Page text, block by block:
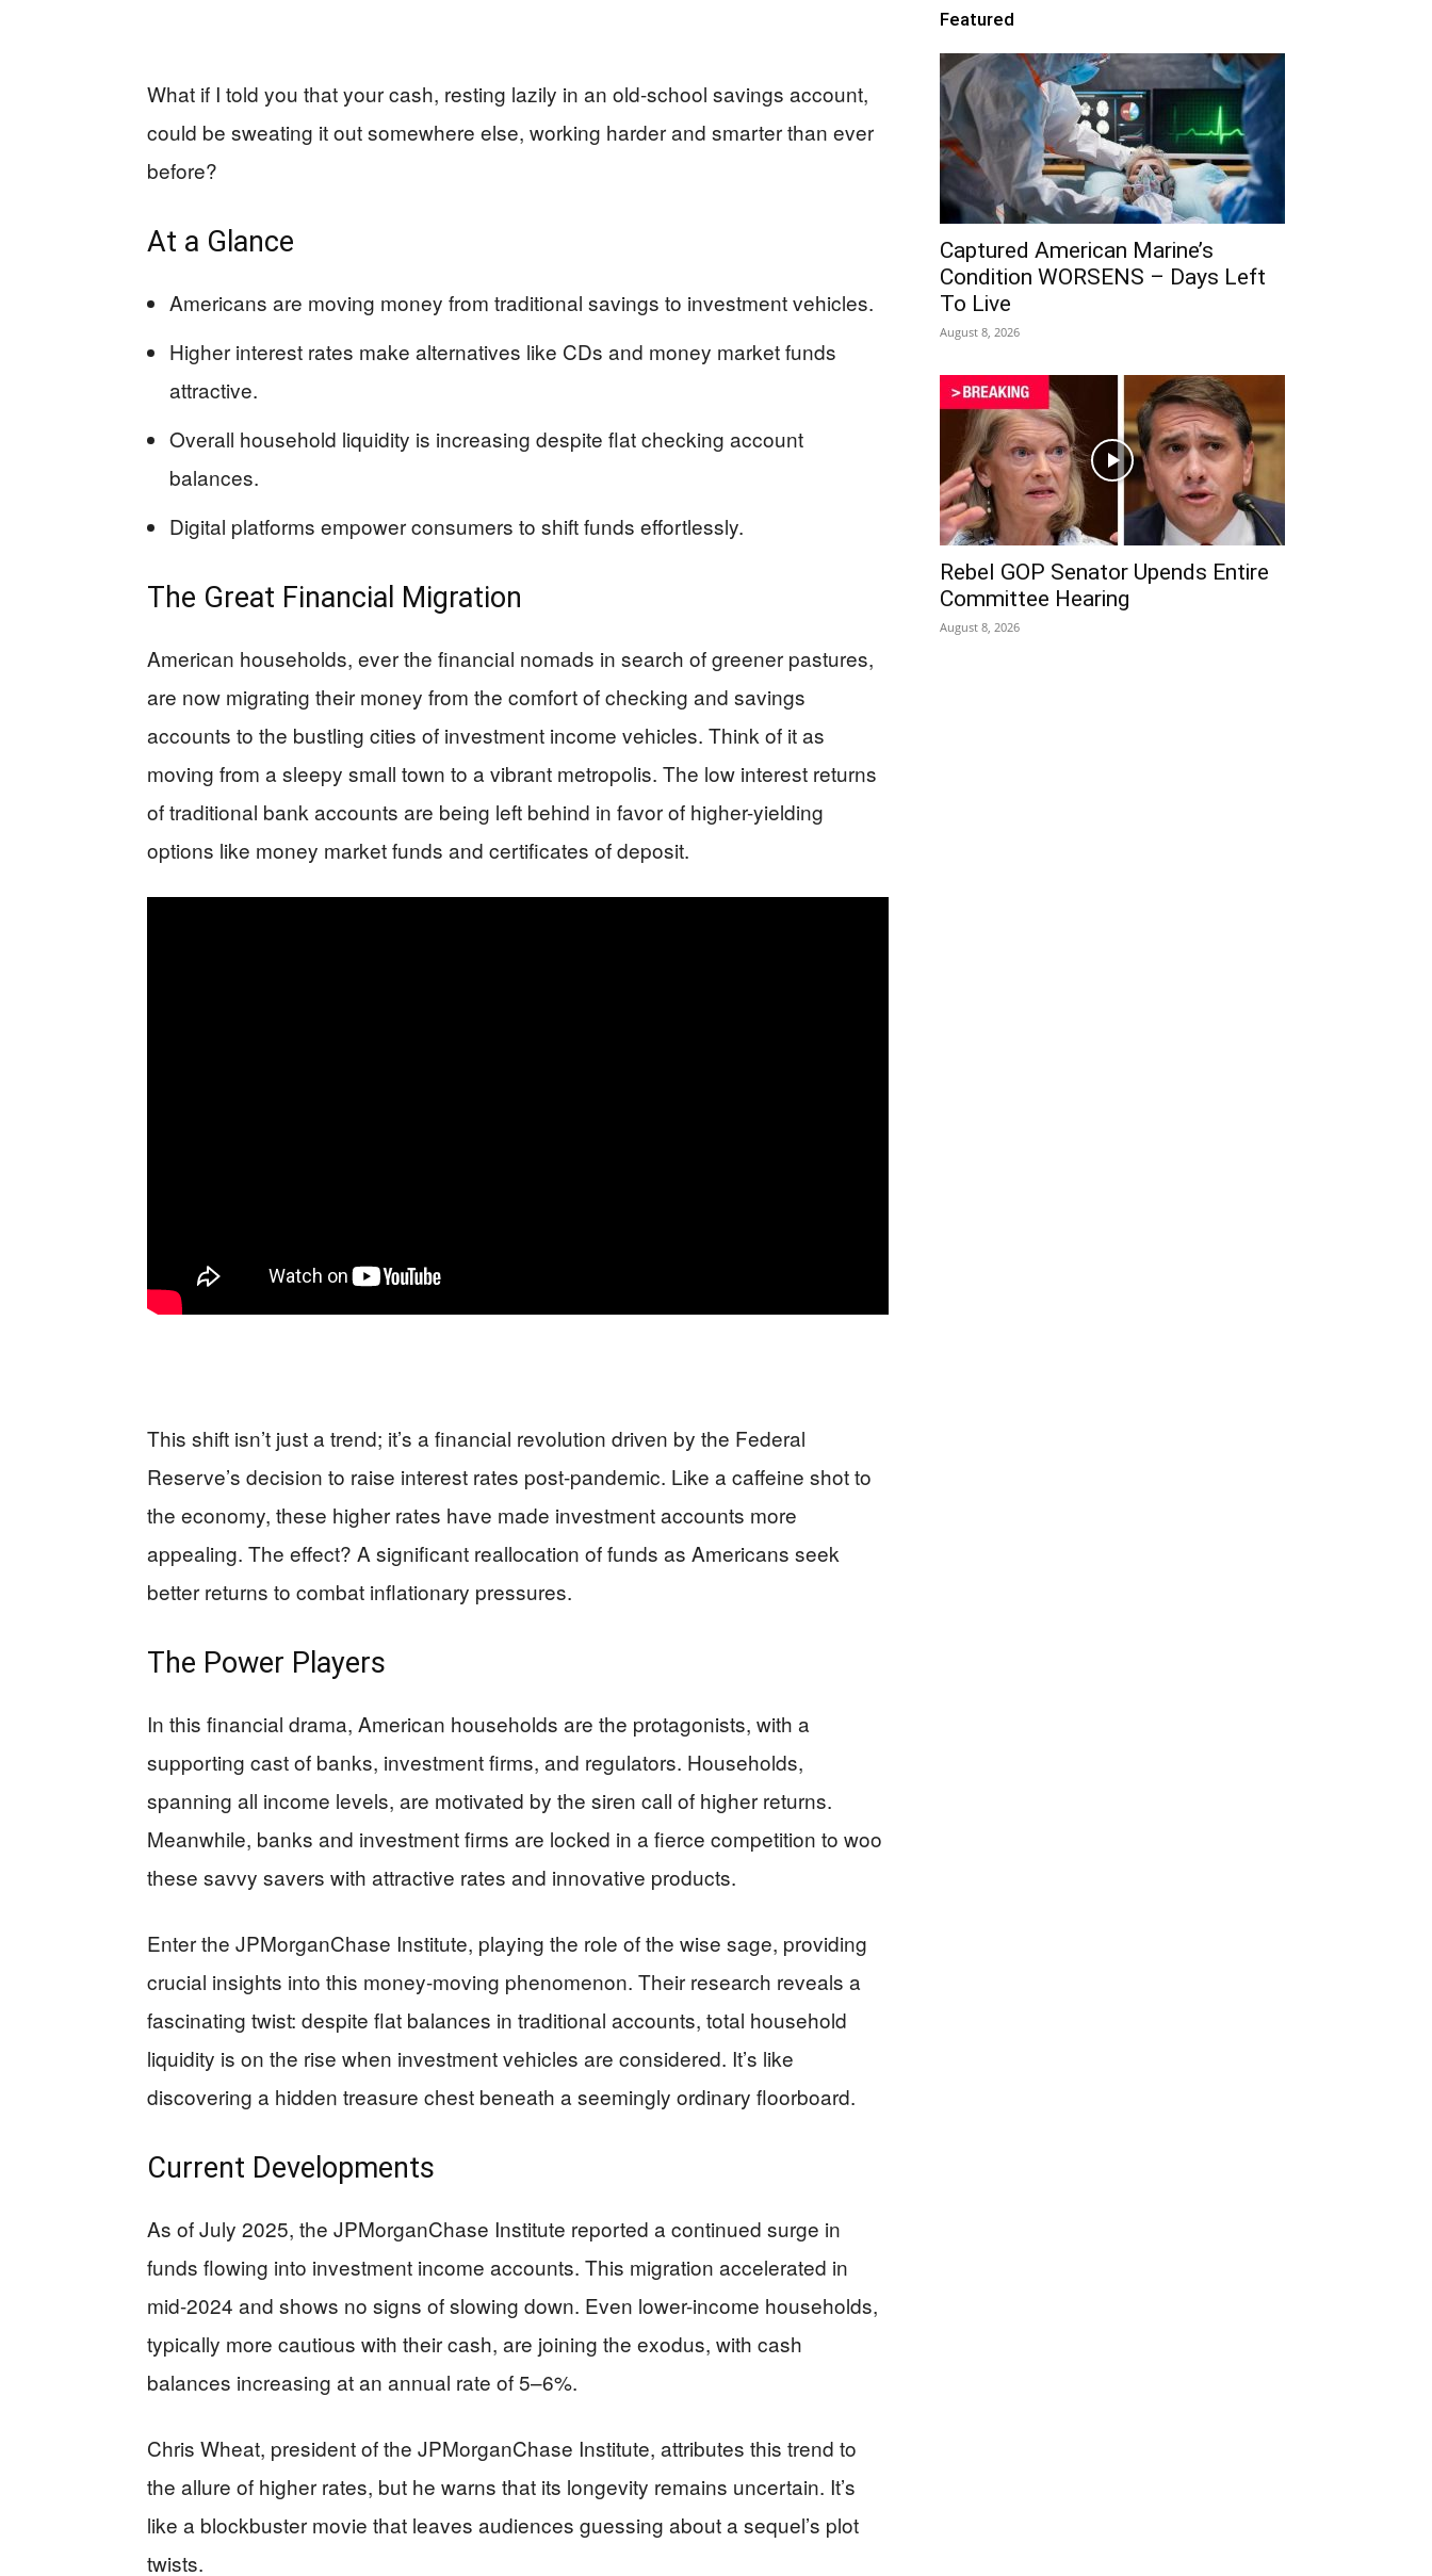
What if I told you that your cash, resting lazily in an old-school savings account,
could be sweating it out somewhere else, working harder and smarter than ever
before?
At a Glance
Americans are moving money from traditional savings to investment vehicles.
Higher interest rates make alternatives like CDs and money market funds
attractive.
Overall household liquidity is increasing despite flat checking account
balances.
Digital platforms empower consumers to shift funds effortlessly.
The Great Financial Migration
American households, ever the financial nomads in search of greener pastures,
are now migrating their money from the comfort of checking and savings
accounts to the bustling cities of investment income vehicles. Think of it as
moving from a sleepy small town to a vibrant metropolis. The low interest returns
of traditional bank accounts are being left behind in favor of higher-yielding
options like money market funds and certificates of deposit.
This shift isn’t just a trend; it’s a financial revolution driven by the Federal
Reserve’s decision to raise interest rates post-pandemic. Like a caffeine shot to
the economy, these higher rates have made investment accounts more
appealing. The effect? A significant reallocation of funds as Americans seek
better returns to combat inflationary pressures.
The Power Players
In this financial drama, American households are the protagonists, with a
supporting cast of banks, investment firms, and regulators. Households,
spanning all income levels, are motivated by the siren call of higher returns.
Meanwhile, banks and investment firms are locked in a fierce competition to woo
these savvy savers with attractive rates and innovative products.
Enter the JPMorganChase Institute, playing the role of the wise sage, providing
crucial insights into this money-moving phenomenon. Their research reveals a
fascinating twist: despite flat balances in traditional accounts, total household
liquidity is on the rise when investment vehicles are considered. It’s like
discovering a hidden treasure chest beneath a seemingly ordinary floorboard.
Current Developments
As of July 2025, the JPMorganChase Institute reported a continued surge in
funds flowing into investment income accounts. This migration accelerated in
mid-2024 and shows no signs of slowing down. Even lower-income households,
typically more cautious with their cash, are joining the exodus, with cash
balances increasing at an annual rate of 5–6%.
Chris Wheat, president of the JPMorganChase Institute, attributes this trend to
the allure of higher rates, but he warns that its longevity remains uncertain. It’s
like a blockbuster movie that leaves audiences guessing about a sequel’s plot
twists.
Featured
Captured American Marine’s
Condition WORSENS – Days Left
To Live
August 8, 2026
Rebel GOP Senator Upends Entire
Committee Hearing
August 8, 2026